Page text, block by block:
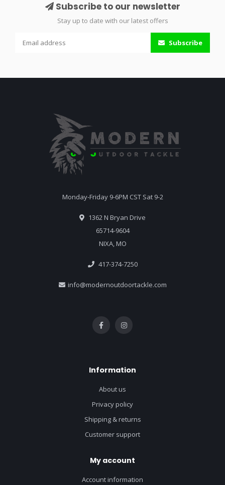
Subscribe to our newsletter
Stay up to date with our latest offers
Subscribe
Monday-Friday 9-6PM CST Sat 9-2
1362 N Bryan Drive
65714-9604
NIXA, MO
417-374-7250
info@modernoutdoortackle.com
Information
About us
Privacy policy
Shipping & returns
Customer support
My account
Account information